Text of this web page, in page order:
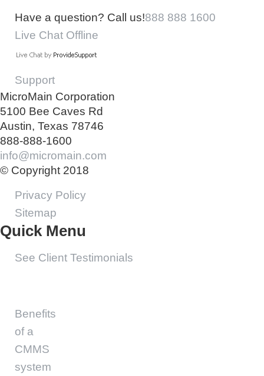
Have a question? Call us!888 888 1600
Live Chat Offline
Support
MicroMain Corporation
5100 Bee Caves Rd
Austin, Texas 78746
888-888-1600
info@micromain.com
© Copyright 2018
Privacy Policy
Sitemap
Quick Menu
See Client Testimonials
Benefits
of a
CMMS
system